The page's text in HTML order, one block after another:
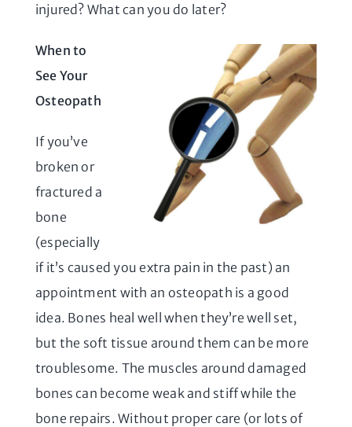
injured? What can you do later?
When to
See Your
Osteopath
If you’ve
broken or
fractured a
bone
(especially
if it’s caused you extra pain in the past) an
appointment with an osteopath is a good
idea. Bones heal well when they’re well set,
but the soft tissue around them can be more
troublesome. The muscles around damaged
bones can become weak and stiff while the
bone repairs. Without proper care (or lots of